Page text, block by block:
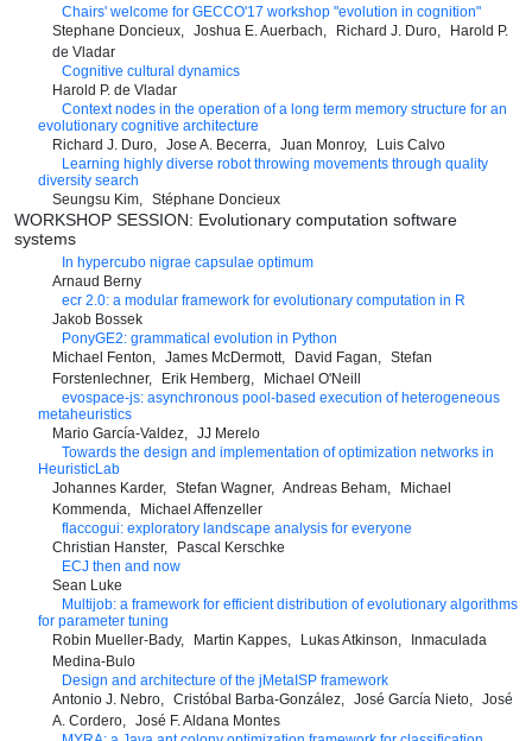
Chairs' welcome for GECCO'17 workshop "evolution in cognition"
Stephane Doncieux
Joshua E. Auerbach Richard J. Duro
Harold P.
de Vladar
Cognitive cultural dynamics
Harold P. de Vladar
Context nodes in the operation of a long term memory structure for an
evolutionary cognitive architecture
Richard J. Duro
Jose A. Becerra Juan Monroy
Luis Calvo
Learning highly diverse robot throwing movements through quality
diversity search
Seungsu Kim
Stéphane Doncieux
WORKSHOP SESSION: Evolutionary computation software
systems
In hypercubo nigrae capsulae optimum
Arnaud Berny
ecr 2.0: a modular framework for evolutionary computation in R
Jakob Bossek
PonyGE2: grammatical evolution in Python
Michael Fenton
James McDermott David Fagan
Stefan
Forstenlechner
Erik Hemberg
Michael O'Neill
evospace-js: asynchronous pool-based execution of heterogeneous
metaheuristics
Mario García-Valdez
JJ Merelo
Towards the design and implementation of optimization networks in
HeuristicLab
Johannes Karder
Stefan Wagner Andreas Beham
Michael
Kommenda
Michael Affenzeller
flaccogui: exploratory landscape analysis for everyone
Christian Hanster
Pascal Kerschke
ECJ then and now
Sean Luke
Multijob: a framework for efficient distribution of evolutionary algorithms
for parameter tuning
Robin Mueller-Bady
Martin Kappes Lukas Atkinson
Inmaculada
Medina-Bulo
Design and architecture of the jMetaISP framework
Antonio J. Nebro
Cristóbal Barba-González José García Nieto
José
A. Cordero
José F. Aldana Montes